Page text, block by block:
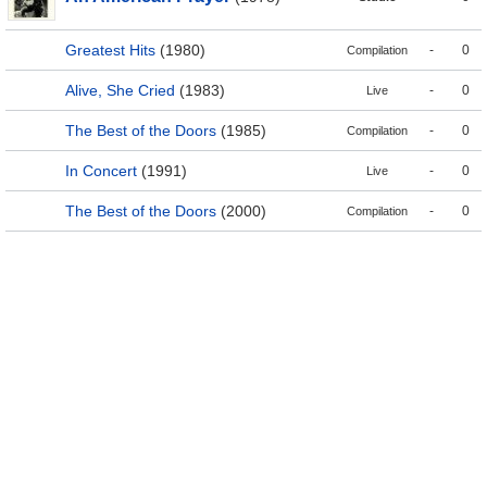
Greatest Hits (1980) Compilation - 0
Alive, She Cried (1983) Live - 0
The Best of the Doors (1985) Compilation - 0
In Concert (1991) Live - 0
The Best of the Doors (2000) Compilation - 0